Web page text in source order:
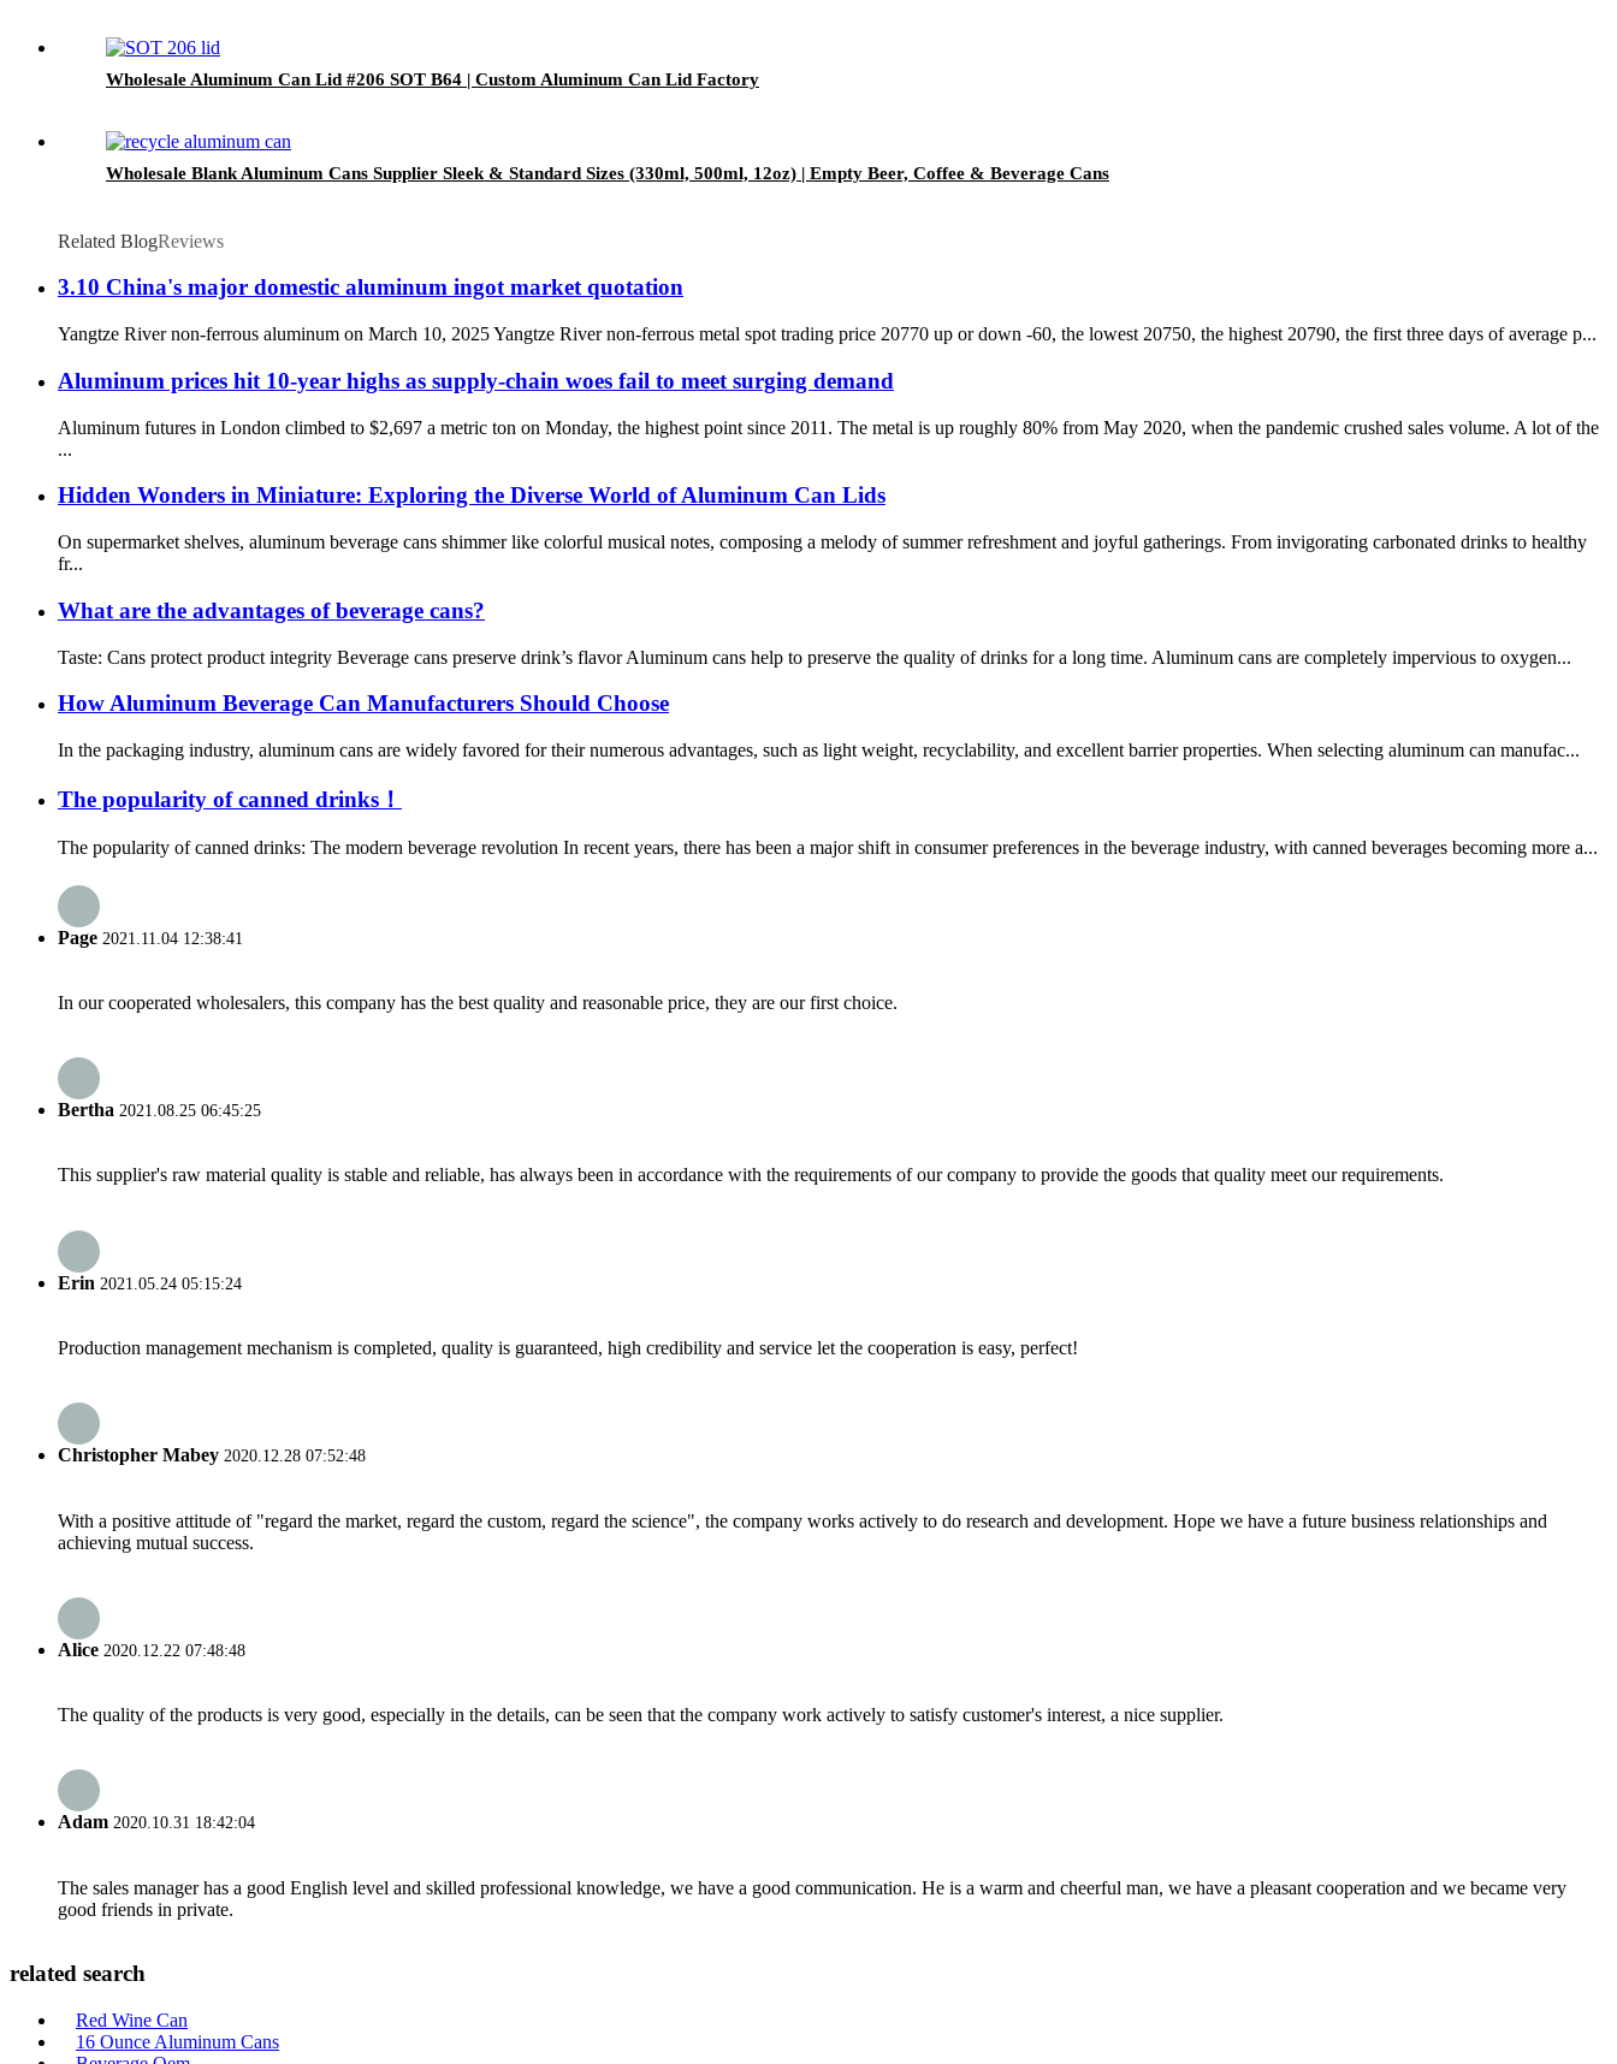
Wholesale Aluminum Can Lid #206 SOT B64 | Custom Aluminum Can Lid Factory
Wholesale Blank Aluminum Cans Supplier Sleek & Standard Sizes (330ml, 500ml, 12oz) | Empty Beer, Coffee & Beverage Cans
Related BlogReviews
3.10 China's major domestic aluminum ingot market quotation
Yangtze River non-ferrous aluminum on March 10, 2025 Yangtze River non-ferrous metal spot trading price 20770 up or down -60, the lowest 20750, the highest 20790, the first three days of average p...
Aluminum prices hit 10-year highs as supply-chain woes fail to meet surging demand
Aluminum futures in London climbed to $2,697 a metric ton on Monday, the highest point since 2011. The metal is up roughly 80% from May 2020, when the pandemic crushed sales volume. A lot of the
...
Hidden Wonders in Miniature: Exploring the Diverse World of Aluminum Can Lids
On supermarket shelves, aluminum beverage cans shimmer like colorful musical notes, composing a melody of summer refreshment and joyful gatherings. From invigorating carbonated drinks to healthy
fr...
What are the advantages of beverage cans?
Taste: Cans protect product integrity Beverage cans preserve drink’s flavor Aluminum cans help to preserve the quality of drinks for a long time. Aluminum cans are completely impervious to oxygen...
How Aluminum Beverage Can Manufacturers Should Choose
In the packaging industry, aluminum cans are widely favored for their numerous advantages, such as light weight, recyclability, and excellent barrier properties. When selecting aluminum can manufac...
The popularity of canned drinks！
The popularity of canned drinks: The modern beverage revolution In recent years, there has been a major shift in consumer preferences in the beverage industry, with canned beverages becoming more a...
Page 2021.11.04 12:38:41
In our cooperated wholesalers, this company has the best quality and reasonable price, they are our first choice.
Bertha 2021.08.25 06:45:25
This supplier's raw material quality is stable and reliable, has always been in accordance with the requirements of our company to provide the goods that quality meet our requirements.
Erin 2021.05.24 05:15:24
Production management mechanism is completed, quality is guaranteed, high credibility and service let the cooperation is easy, perfect!
Christopher Mabey 2020.12.28 07:52:48
With a positive attitude of "regard the market, regard the custom, regard the science", the company works actively to do research and development. Hope we have a future business relationships and
achieving mutual success.
Alice 2020.12.22 07:48:48
The quality of the products is very good, especially in the details, can be seen that the company work actively to satisfy customer's interest, a nice supplier.
Adam 2020.10.31 18:42:04
The sales manager has a good English level and skilled professional knowledge, we have a good communication. He is a warm and cheerful man, we have a pleasant cooperation and we became very
good friends in private.
related search
Red Wine Can
16 Ounce Aluminum Cans